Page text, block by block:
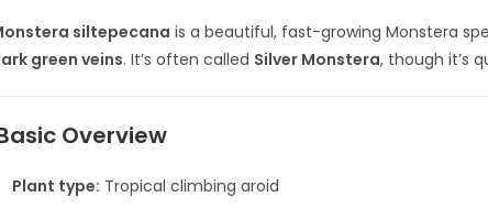
siltepecana is a beautiful, fast-growing Monstera
green veins. It’s often called Silver Monstera, though it’s
Overview
Plant type: Tropical climbing aroid